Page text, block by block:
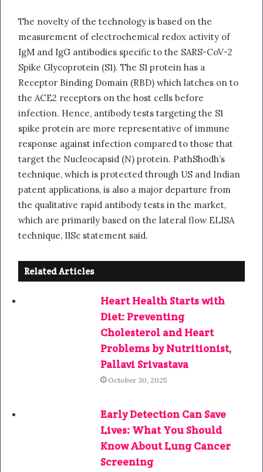
The novelty of the technology is based on the
measurement of electrochemical redox activity of
IgM and IgG antibodies specific to the SARS-CoV-2
Spike Glycoprotein (S1). The S1 protein has a
Receptor Binding Domain (RBD) which latches on to
the ACE2 receptors on the host cells before
infection. Hence, antibody tests targeting the S1
spike protein are more representative of immune
response against infection compared to those that
target the Nucleocapsid (N) protein. PathShodh’s
technique, which is protected through US and Indian
patent applications, is also a major departure from
the qualitative rapid antibody tests in the market,
which are primarily based on the lateral flow ELISA
technique, IISc statement said.
Related Articles
Heart Health Starts with
Diet: Preventing
Cholesterol and Heart
Problems by Nutritionist,
Pallavi Srivastava
October 30, 2025
Early Detection Can Save
Lives: What You Should
Know About Lung Cancer
Screening